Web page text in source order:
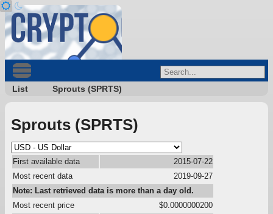
List Sprouts (SPRTS)
Sprouts (SPRTS)
First available data
2015-07-22
Most recent data
2019-09-27
Note: Last retrieved data is more than a day old.
Most recent price
$0.0000000200